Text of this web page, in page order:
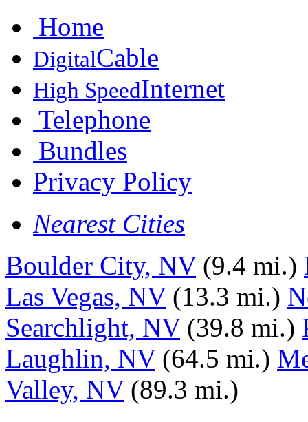
Home
DigitalCable
High SpeedInternet
Telephone
Bundles
Privacy Policy
Nearest Cities
Boulder City, NV (9.4 mi.)
Las Vegas, NV (13.3 mi.)
Searchlight, NV (39.8 mi.)
Laughlin, NV (64.5 mi.)
Valley, NV (89.3 mi.)